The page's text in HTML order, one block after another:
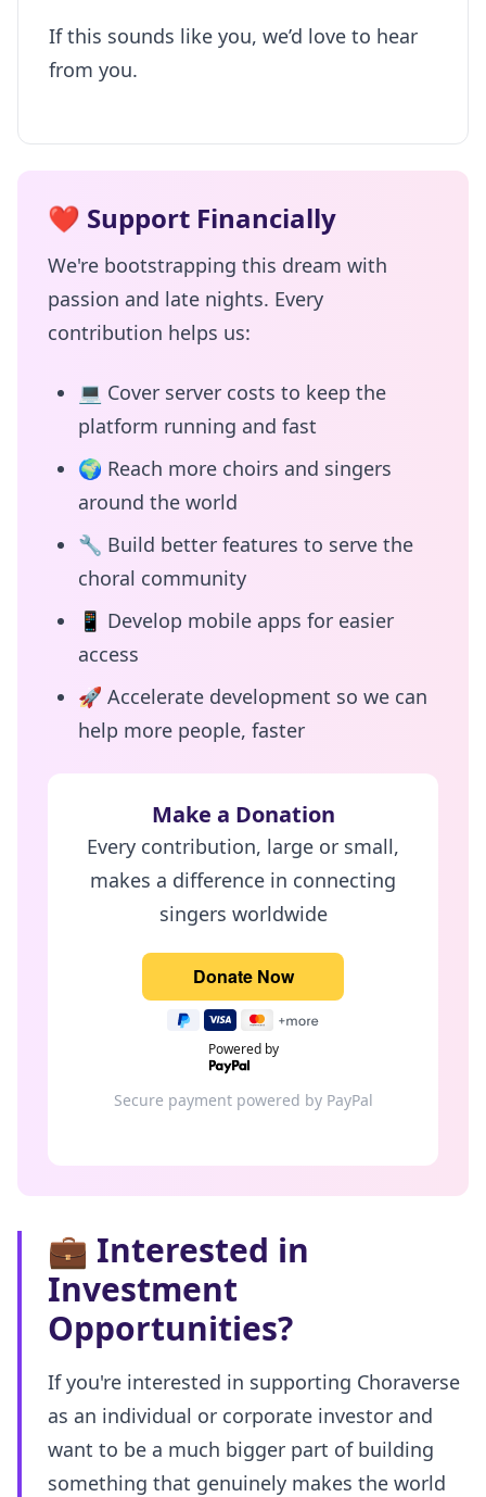
If this sounds like you, we’d love to hear
from you.
❤️ Support Financially
We're bootstrapping this dream with
passion and late nights. Every
contribution helps us:
💻 Cover server costs to keep the
platform running and fast
🌍 Reach more choirs and singers
around the world
🔧 Build better features to serve the
choral community
📱 Develop mobile apps for easier
access
🚀 Accelerate development so we can
help more people, faster
Make a Donation
Every contribution, large or small,
makes a difference in connecting
singers worldwide
Powered by
Secure payment powered by PayPal
💼 Interested in
Investment
Opportunities?
If you're interested in supporting Choraverse
as an individual or corporate investor and
want to be a much bigger part of building
something that genuinely makes the world